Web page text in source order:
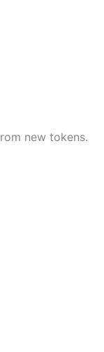
new tokens.